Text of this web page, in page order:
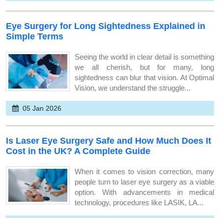
Eye Surgery for Long Sightedness Explained in
Simple Terms
Seeing the world in clear detail is something
we all cherish, but for many, long
sightedness can blur that vision. At Optimal
Vision, we understand the struggle...
05 Jan 2026
Is Laser Eye Surgery Safe and How Much Does It
Cost in the UK? A Complete Guide
When it comes to vision correction, many
people turn to laser eye surgery as a viable
option. With advancements in medical
technology, procedures like LASIK, LA...